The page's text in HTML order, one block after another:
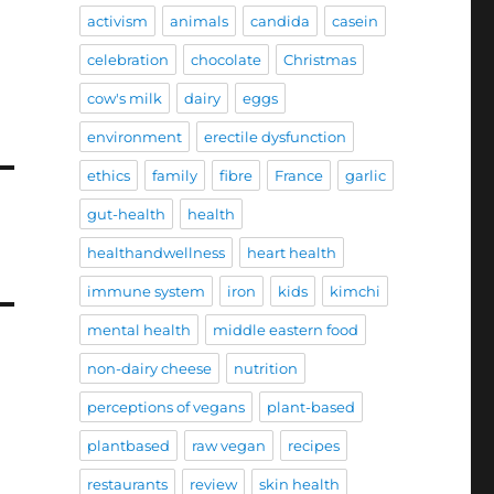
activism animals candida casein
celebration chocolate Christmas
cow's milk dairy eggs
environment erectile dysfunction
ethics family fibre France garlic
gut-health health
healthandwellness heart health
immune system iron kids kimchi
mental health middle eastern food
non-dairy cheese nutrition
perceptions of vegans plant-based
plantbased raw vegan recipes
restaurants review skin health